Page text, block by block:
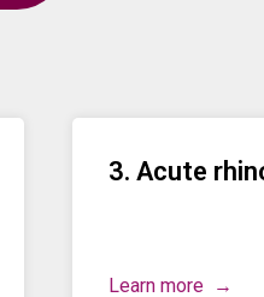
3. Acute
Learn more